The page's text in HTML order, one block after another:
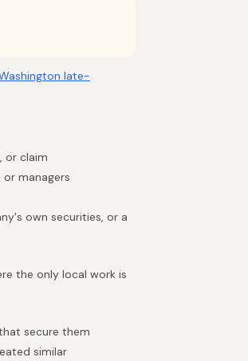
late-
or claim
managers
own securities, or a
the only local work is
secure them
similar